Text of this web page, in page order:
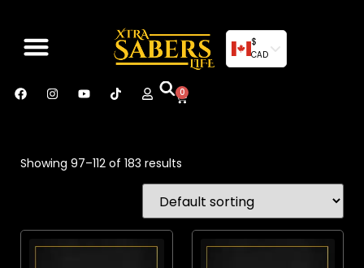
$
CAD
0
Showing 97–112 of 183 results